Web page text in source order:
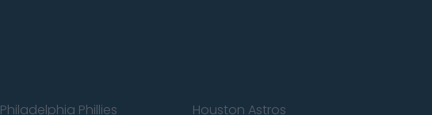
Philadelphia Phillies
Houston Astros